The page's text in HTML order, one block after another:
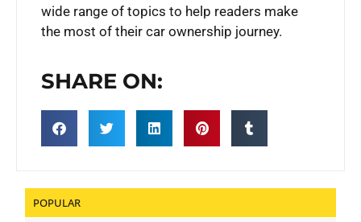
wide range of topics to help readers make
the most of their car ownership journey.
SHARE ON:
POPULAR